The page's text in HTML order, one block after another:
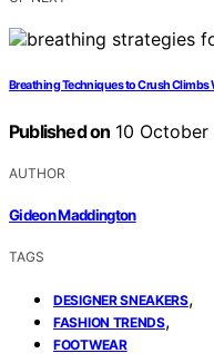
Breathing Techniques to Crush Climbs
Published on 10
AUTHOR
Gideon Maddington
TAGS
DESIGNER SNEAKERS,
FASHION TRENDS,
FOOTWEAR